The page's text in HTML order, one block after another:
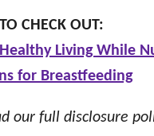
CHECK OUT:
Living While
for Breastfeeding
our full disclosure